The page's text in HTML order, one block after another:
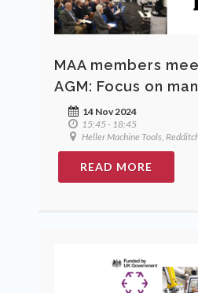
MAA members
AGM: Focus on
14 Nov 2024
15:45 - 18:45
Heller Machine Tools,
READ MORE